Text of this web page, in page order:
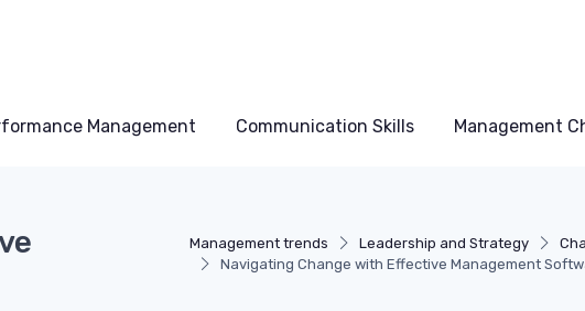
Management Communication Skills Management
Management trends Leadership and Strategy
Navigating Change with Effective Management